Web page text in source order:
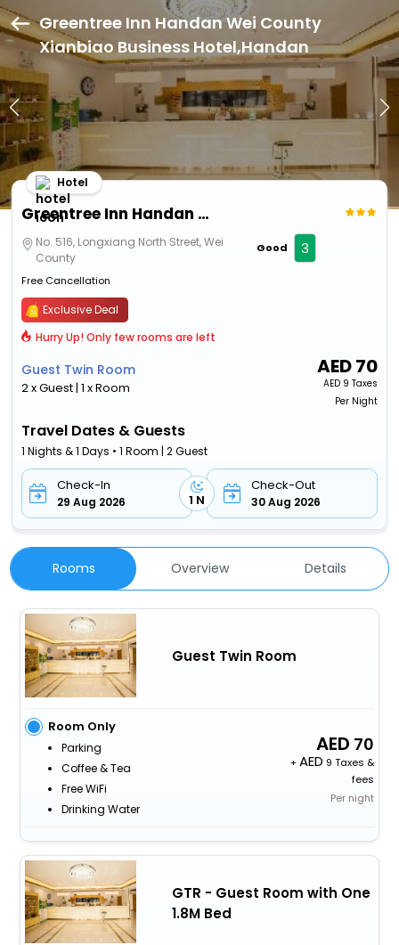
Greentree Inn Handan Wei County
Xianbiao Business Hotel,Handan
Greentree Inn Handan Wei County Xianbiao Business Hotel
Hotel
No. 516, Longxiang North Street, Wei
County
Free Cancellation
Good 3
Exclusive Deal
Hurry Up! Only few rooms are left
Guest Twin Room
2 x Guest | 1 x Room
AED70
AED 9 Taxes
Per Night
Travel Dates & Guests
1 Nights & 1 Days • 1 Room | 2 Guest
Check-In
29 Aug 2026 1 N
Check-Out
30 Aug 2026
Rooms Overview Details
Guest Twin Room
Room Only
Parking
Coffee & Tea
Free WiFi
Drinking Water
70
+
9 Taxes &
fees
Per night
GTR - Guest Room with One
1.8M Bed